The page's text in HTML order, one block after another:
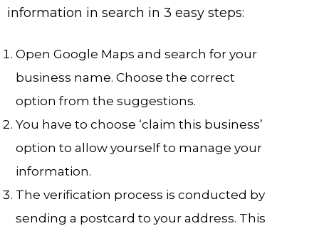
information in search in 3 easy steps:
Open Google Maps and search for your
business name. Choose the correct
option from the suggestions.
You have to choose ‘claim this business’
option to allow yourself to manage your
information.
The verification process is conducted by
sending a postcard to your address. This